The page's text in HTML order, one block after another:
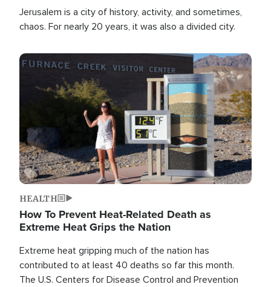
Jerusalem is a city of history, activity, and sometimes,
chaos. For nearly 20 years, it was also a divided city.
Image
HEALTH
How To Prevent Heat-Related Death as
Extreme Heat Grips the Nation
Extreme heat gripping much of the nation has
contributed to at least 40 deaths so far this month.
The U.S. Centers for Disease Control and Prevention